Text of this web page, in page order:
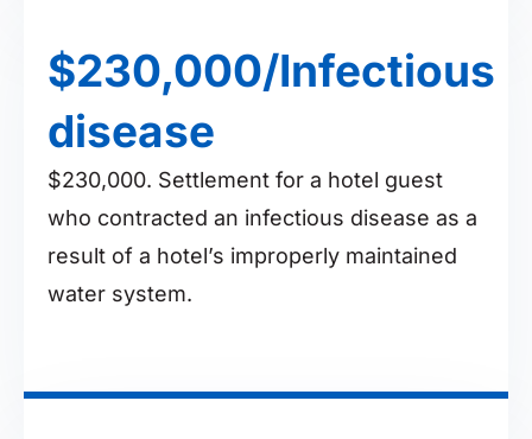
$230,000/Infectious
disease
$230,000. Settlement for a hotel guest
who contracted an infectious disease as a
result of a hotel’s improperly maintained
water system.